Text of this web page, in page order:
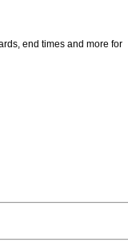
end times and more for